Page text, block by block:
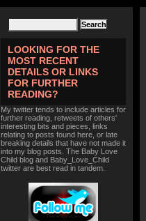
LOOKING FOR THE
MOST RECENT
DETAILS OR LINKS
FOR FURTHER
READING?
My twitter tends to include articles for
further reading, retweets of others'
interesting bits and pieces, links
relating to posts found here, or late
breaking details that have not made it
into my blog posts. The Baby Love
Child blog and Baby_Love_Child
twitter are best read in tandem.